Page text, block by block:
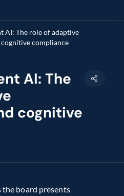
AI: The role of adaptive
compliance
AI: The
cognitive
board presents